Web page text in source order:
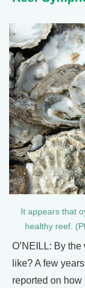
It appears that
healthy reef.
O’NEILL: By
like? A few
reported on